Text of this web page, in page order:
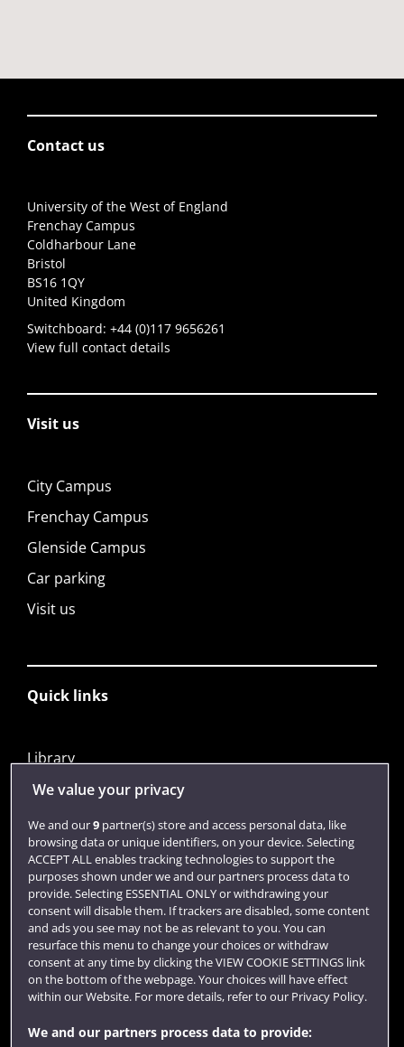
Contact us
University of the West of England
Frenchay Campus
Coldharbour Lane
Bristol
BS16 1QY
United Kingdom
Switchboard: +44 (0)117 9656261
View full contact details
Visit us
City Campus
Frenchay Campus
Glenside Campus
Car parking
Visit us
Quick links
Library
Jobs
Login
Term dates
Colleges and schools
We value your privacy
We and our9partner(s) store and access personal data, like
browsing data or unique identifiers, on your device. Selecting
ACCEPT ALL enables tracking technologies to support the
purposes shown under we and our partners process data to
provide. Selecting ESSENTIAL ONLY or withdrawing your
consent will disable them. If trackers are disabled, some content
and ads you see may not be as relevant to you. You can
resurface this menu to change your choices or withdraw
consent at any time by clicking the VIEW COOKIE SETTINGS link
on the bottom of the webpage. Your choices will have effect
within our Website. For more details, refer to our Privacy Policy.
We and our partners process data to provide: